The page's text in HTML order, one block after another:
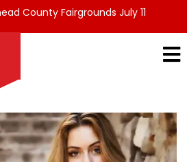
County Fairgrounds July 11